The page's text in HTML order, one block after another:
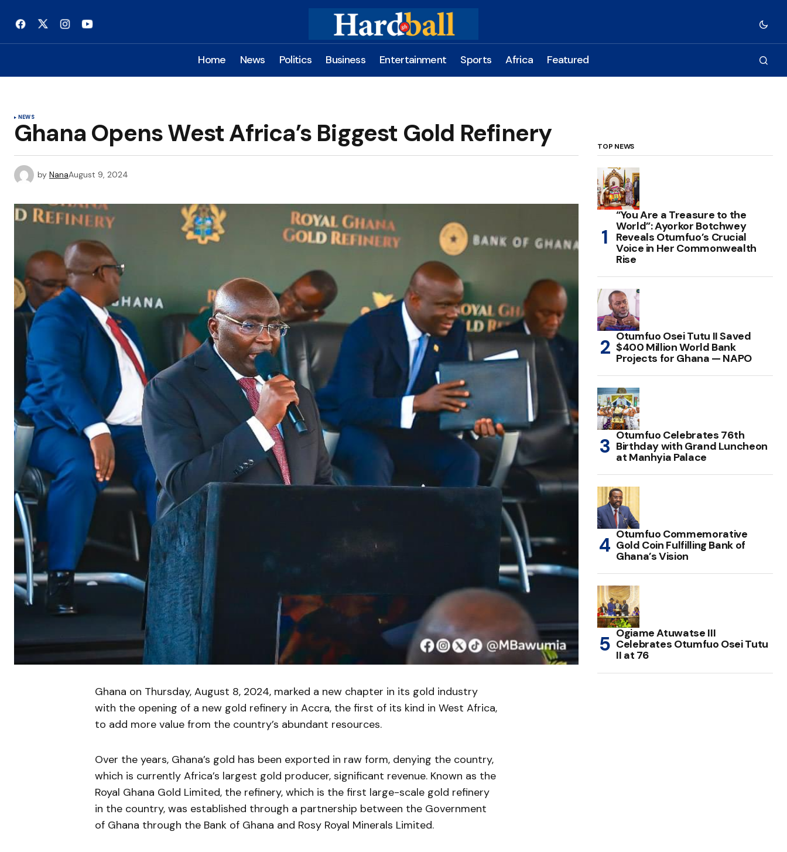
Home News Politics Business Entertainment Sports Africa Featured
NEWS
Ghana Opens West Africa’s Biggest Gold Refinery
by NanaAugust 9, 2024
Ghana on Thursday, August 8, 2024, marked a new chapter in its gold industry
with the opening of a new gold refinery in Accra, the first of its kind in West Africa,
to add more value from the country’s abundant resources.
Over the years, Ghana’s gold has been exported in raw form, denying the country,
which is currently Africa’s largest gold producer, significant revenue. Known as the
Royal Ghana Gold Limited, the refinery, which is the first large-scale gold refinery
in the country, was established through a partnership between the Government
of Ghana through the Bank of Ghana and Rosy Royal Minerals Limited.
TOP NEWS
“You Are a Treasure to the
World”: Ayorkor Botchwey
Reveals Otumfuo’s Crucial
Voice in Her Commonwealth
Rise
Otumfuo Osei Tutu II Saved
$400 Million World Bank
Projects for Ghana — NAPO
Otumfuo Celebrates 76th
Birthday with Grand Luncheon
at Manhyia Palace
Otumfuo Commemorative
Gold Coin Fulfilling Bank of
Ghana’s Vision
Ogiame Atuwatse III
Celebrates Otumfuo Osei Tutu
II at 76